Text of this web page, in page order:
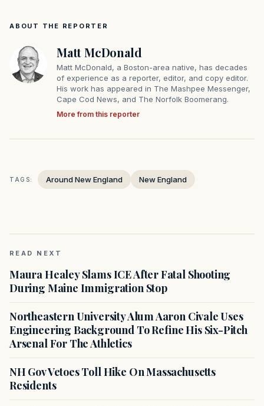
ABOUT THE REPORTER
Matt McDonald
Matt McDonald, a Boston-area native, has decades
of experience as a reporter, editor, and copy editor.
His work has appeared in The Mashpee Messenger,
Cape Cod News, and The Norfolk Boomerang.
More from this reporter
TAGS: Around New England New England
READ NEXT
Maura Healey Slams ICE After Fatal Shooting
During Maine Immigration Stop
Northeastern University Alum Aaron Civale Uses
Engineering Background To Refine His Six-Pitch
Arsenal For The Athletics
NH Gov Vetoes Toll Hike On Massachusetts
Residents